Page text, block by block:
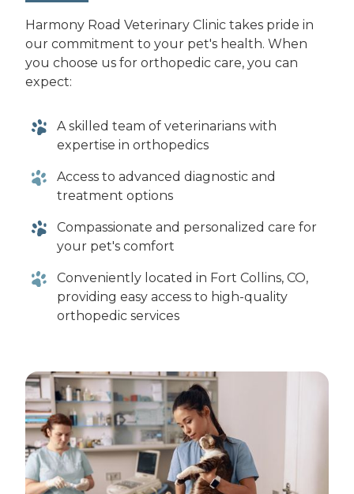
Harmony Road Veterinary Clinic takes pride in
our commitment to your pet's health. When
you choose us for orthopedic care, you can
expect:
A skilled team of veterinarians with
expertise in orthopedics
Access to advanced diagnostic and
treatment options
Compassionate and personalized care for
your pet's comfort
Conveniently located in Fort Collins, CO,
providing easy access to high-quality
orthopedic services